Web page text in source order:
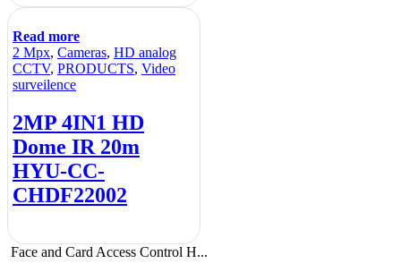
Read more
2 Mpx, Cameras, HD analog
CCTV, PRODUCTS, Video
surveilence
2MP 4IN1 HD
Dome IR 20m
HYU-CC-
CHDF22002
Face and Card Access Control H...